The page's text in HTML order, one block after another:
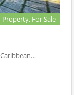
Property, For Sale